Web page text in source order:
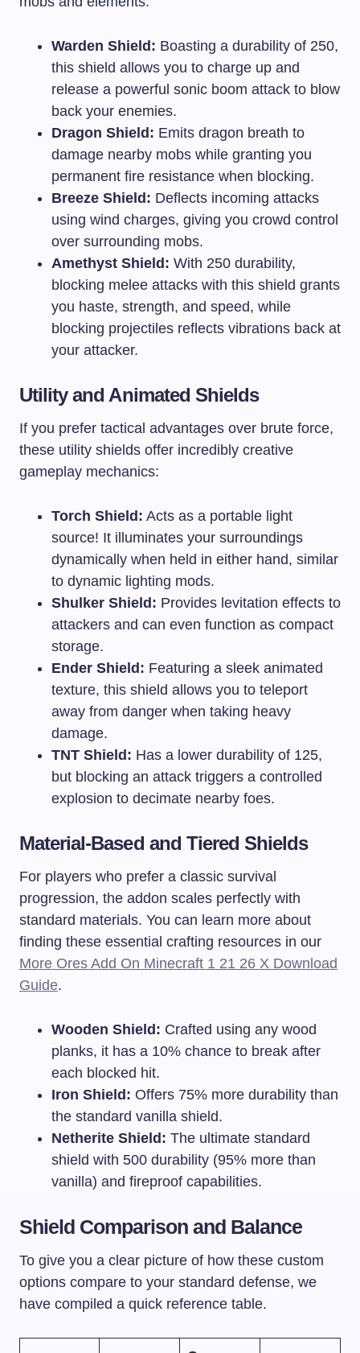
Warden Shield: Boasting a durability of 250,
this shield allows you to charge up and
release a powerful sonic boom attack to blow
back your enemies.
Dragon Shield: Emits dragon breath to
damage nearby mobs while granting you
permanent fire resistance when blocking.
Breeze Shield: Deflects incoming attacks
using wind charges, giving you crowd control
over surrounding mobs.
Amethyst Shield: With 250 durability,
blocking melee attacks with this shield grants
you haste, strength, and speed, while
blocking projectiles reflects vibrations back at
your attacker.
Utility and Animated Shields
If you prefer tactical advantages over brute force,
these utility shields offer incredibly creative
gameplay mechanics:
Torch Shield: Acts as a portable light
source! It illuminates your surroundings
dynamically when held in either hand, similar
to dynamic lighting mods.
Shulker Shield: Provides levitation effects to
attackers and can even function as compact
storage.
Ender Shield: Featuring a sleek animated
texture, this shield allows you to teleport
away from danger when taking heavy
damage.
TNT Shield: Has a lower durability of 125,
but blocking an attack triggers a controlled
explosion to decimate nearby foes.
Material-Based and Tiered Shields
For players who prefer a classic survival
progression, the addon scales perfectly with
standard materials. You can learn more about
finding these essential crafting resources in our
More Ores Add On Minecraft 1 21 26 X Download
Guide.
Wooden Shield: Crafted using any wood
planks, it has a 10% chance to break after
each blocked hit.
Iron Shield: Offers 75% more durability than
the standard vanilla shield.
Netherite Shield: The ultimate standard
shield with 500 durability (95% more than
vanilla) and fireproof capabilities.
Shield Comparison and Balance
To give you a clear picture of how these custom
options compare to your standard defense, we
have compiled a quick reference table.